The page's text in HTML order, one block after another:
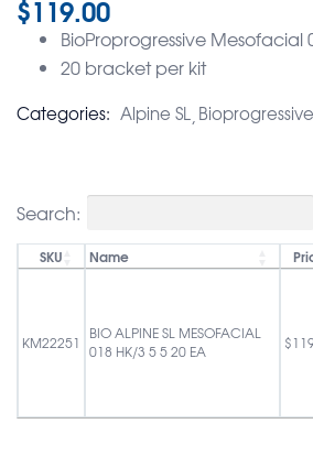
$119.00
BioProprogressive Mesofacial
20 bracket per kit
Categories: Alpine SL
Search:
SKU Name
KM22251
BIO ALPINE SL MESOFACIAL
018 HK/3 5 5 20 EA
$